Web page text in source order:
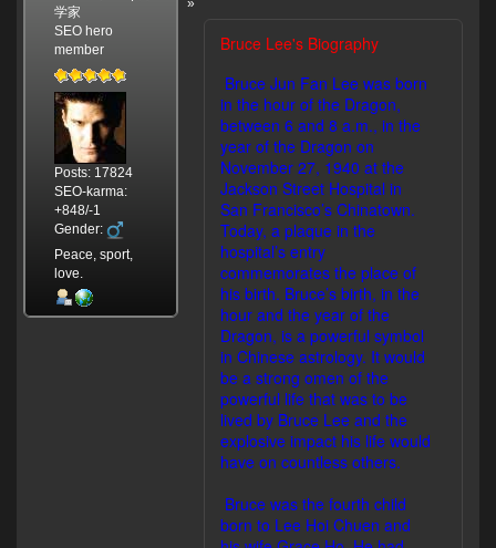
学家
SEO hero
member
Posts: 17824
SEO-karma:
+848/-1
Gender:
Peace, sport,
love.
»
Bruce Lee's Biography
Bruce Jun Fan Lee was born
in the hour of the Dragon,
between 6 and 8 a.m., in the
year of the Dragon on
November 27, 1940 at the
Jackson Street Hospital in
San Francisco’s Chinatown.
Today, a plaque in the
hospital’s entry
commemorates the place of
his birth. Bruce’s birth, in the
hour and the year of the
Dragon, is a powerful symbol
in Chinese astrology. It would
be a strong omen of the
powerful life that was to be
lived by Bruce Lee and the
explosive impact his life would
have on countless others.
Bruce was the fourth child
born to Lee Hoi Chuen and